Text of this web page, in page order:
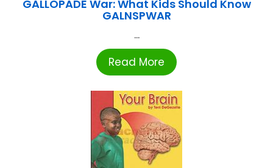
GALLOPADE War: What Kids Should Know
GALNSPWAR
...
Read More